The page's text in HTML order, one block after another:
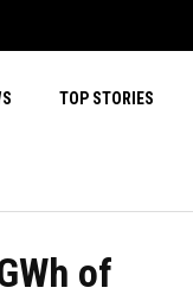
TOP STORIES
of